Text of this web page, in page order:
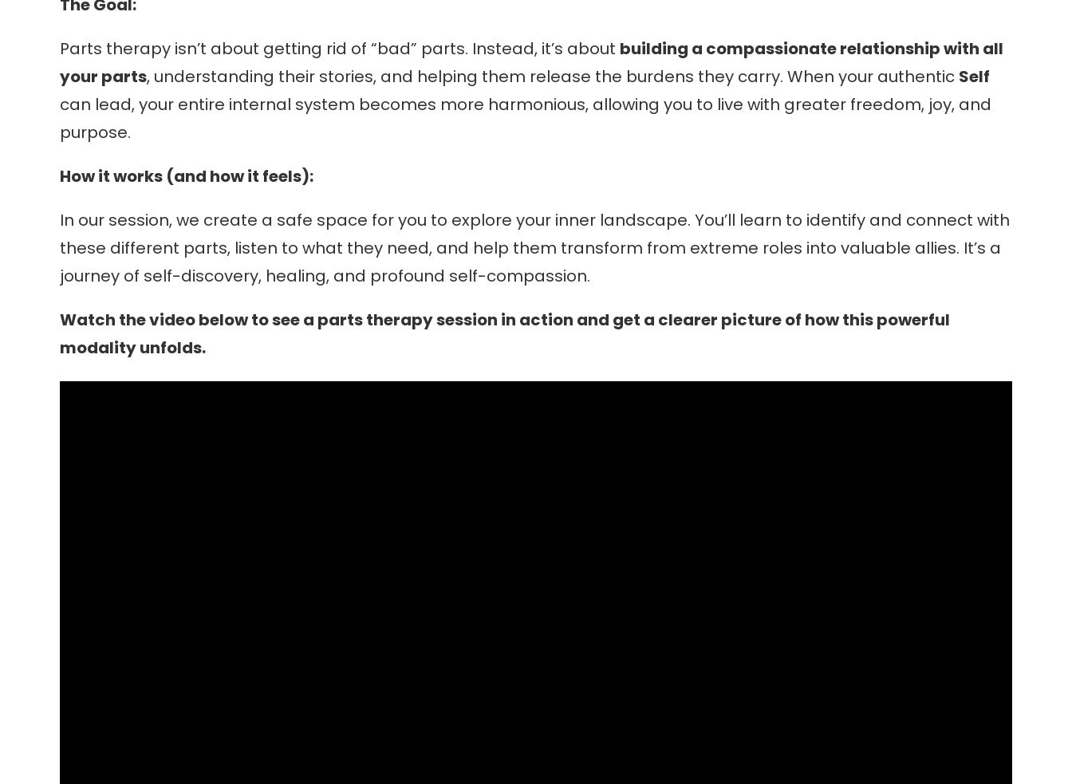
The Goal:
Parts therapy isn’t about getting rid of “bad” parts. Instead, it’s about building a compassionate relationship with all
your parts, understanding their stories, and helping them release the burdens they carry. When your authentic Self
can lead, your entire internal system becomes more harmonious, allowing you to live with greater freedom, joy, and
purpose.
How it works (and how it feels):
In our session, we create a safe space for you to explore your inner landscape. You’ll learn to identify and connect with
these different parts, listen to what they need, and help them transform from extreme roles into valuable allies. It’s a
journey of self-discovery, healing, and profound self-compassion.
Watch the video below to see a parts therapy session in action and get a clearer picture of how this powerful
modality unfolds.